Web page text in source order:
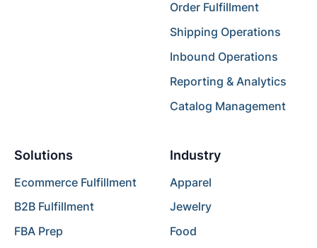
Order Fulfillment
Shipping Operations
Inbound Operations
Reporting & Analytics
Catalog Management
Solutions
Ecommerce Fulfillment
B2B Fulfillment
FBA Prep
Industry
Apparel
Jewelry
Food